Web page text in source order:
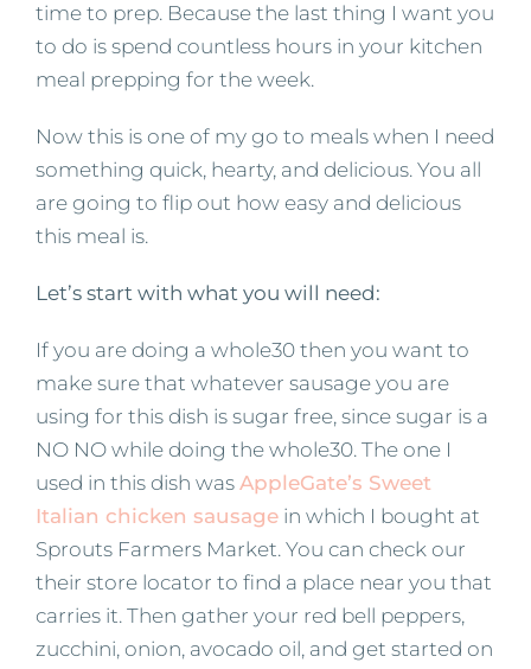
time to prep. Because the last thing I want you
to do is spend countless hours in your kitchen
meal prepping for the week.
Now this is one of my go to meals when I need
something quick, hearty, and delicious. You all
are going to flip out how easy and delicious
this meal is.
Let’s start with what you will need:
If you are doing a whole30 then you want to
make sure that whatever sausage you are
using for this dish is sugar free, since sugar is a
NO NO while doing the whole30. The one I
used in this dish was AppleGate’s Sweet
Italian chicken sausage in which I bought at
Sprouts Farmers Market. You can check our
their store locator to find a place near you that
carries it. Then gather your red bell peppers,
zucchini, onion, avocado oil, and get started on